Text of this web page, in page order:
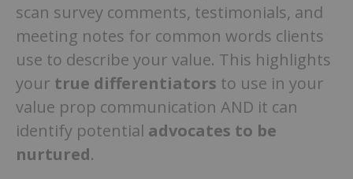
scan survey comments, testimonials, and
meeting notes for common words clients
use to describe your value. This highlights
your true differentiators to use in your
value prop communication AND it can
identify potential advocates to be
nurtured.